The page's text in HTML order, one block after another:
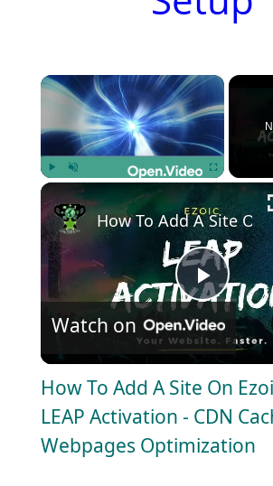
×
Fullscreen
P
l
a
y
How To Add A Site
Watch on
How To Add A Site On
LEAP Activation - CDN
Webpages Optimization